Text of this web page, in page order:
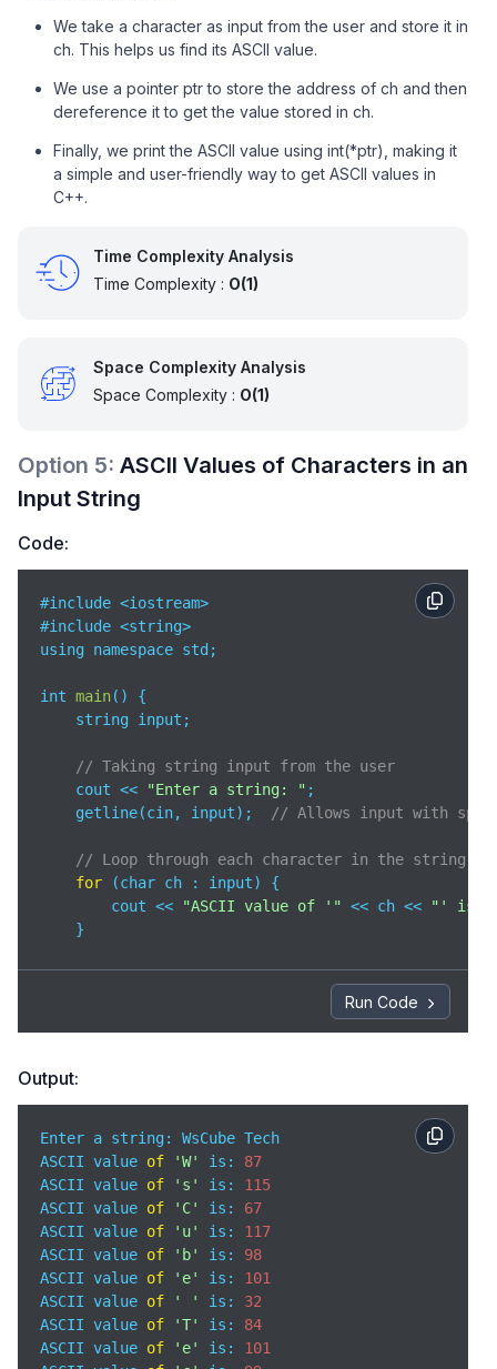
We take a character as input from the user and store it in
ch. This helps us find its ASCII value.
We use a pointer ptr to store the address of ch and then
dereference it to get the value stored in ch.
Finally, we print the ASCII value using int(*ptr), making it
a simple and user-friendly way to get ASCII values in
C++.
Time Complexity Analysis
Time Complexity : O(1)
Space Complexity Analysis
Space Complexity : O(1)
Option 5: ASCII Values of Characters in an
Input String
Code:
#include <iostream>
#include <string>
using namespace std;
int main( )
{
    string input;
// Taking string input from the user
    cout <<
"Enter a string: " ;
    getline(cin, input);
// Allows input with
// Loop through each character in the string
for (char ch : input) {
        cout <<
"ASCII value of '" << ch <<
"' is:
    }
return 0;
Run Code
Output:
Enter a string: WsCube Tech
ASCII value of 'W' is: 87
ASCII value of 's' is: 115
ASCII value of 'C' is: 67
ASCII value of 'u' is: 117
ASCII value of 'b' is: 98
ASCII value of 'e' is: 101
ASCII value of ' ' is: 32
ASCII value of 'T' is: 84
ASCII value of 'e' is: 101